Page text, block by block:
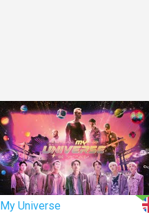
My Universe